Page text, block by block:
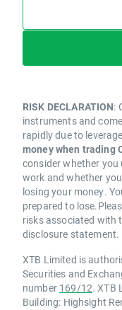
RISK DECLARATION:
instruments and
rapidly due to
money when trading
consider whether
work and whether
losing your money.
prepared to
risks associated with
disclosure statement.
XTB Limited is
Securities and
number 169/12. XTB
Building: Highsight